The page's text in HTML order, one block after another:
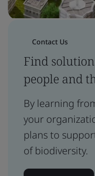
Contact Us
Find
people and
By learning
your
plans to
of biodiversity.